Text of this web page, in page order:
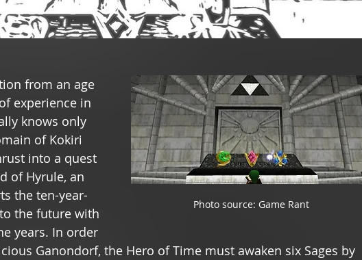
Photo source: Game Rant
from an age
experience in
knows only
of Kokiri
into a quest
of Hyrule, an
the ten-year-
the future with
years. In order
Ganondorf, the Hero of Time must awaken six Sages by